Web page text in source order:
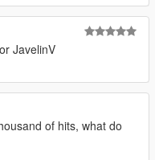
JavelinV
of hits, what do